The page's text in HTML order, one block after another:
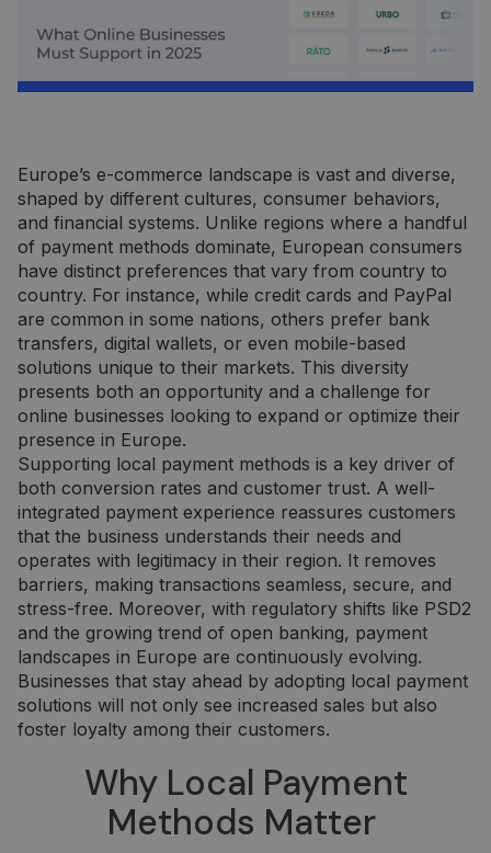
Europe’s e-commerce landscape is vast and diverse,
shaped by different cultures, consumer behaviors,
and financial systems. Unlike regions where a handful
of payment methods dominate, European consumers
have distinct preferences that vary from country to
country. For instance, while credit cards and PayPal
are common in some nations, others prefer bank
transfers, digital wallets, or even mobile-based
solutions unique to their markets. This diversity
presents both an opportunity and a challenge for
online businesses looking to expand or optimize their
presence in Europe.
Supporting local payment methods is a key driver of
both conversion rates and customer trust. A well-
integrated payment experience reassures customers
that the business understands their needs and
operates with legitimacy in their region. It removes
barriers, making transactions seamless, secure, and
stress-free. Moreover, with regulatory shifts like PSD2
and the growing trend of open banking, payment
landscapes in Europe are continuously evolving.
Businesses that stay ahead by adopting local payment
solutions will not only see increased sales but also
foster loyalty among their customers.
Why Local Payment
Methods Matter